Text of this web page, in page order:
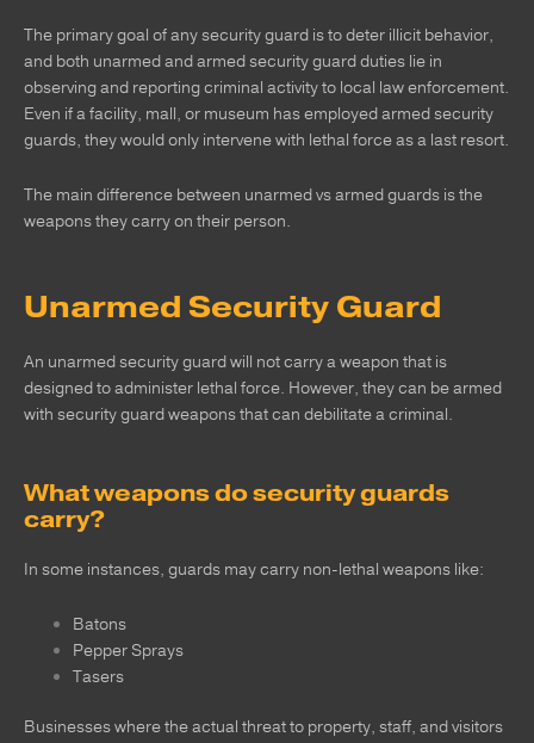
The primary goal of any security guard is to deter illicit behavior,
and both unarmed and armed security guard duties lie in
observing and reporting criminal activity to local law enforcement.
Even if a facility, mall, or museum has employed armed security
guards, they would only intervene with lethal force as a last resort.
The main difference between unarmed vs armed guards is the
weapons they carry on their person.
Unarmed Security Guard
An unarmed security guard will not carry a weapon that is
designed to administer lethal force. However, they can be armed
with security guard weapons that can debilitate a criminal.
What weapons do security guards
carry?
In some instances, guards may carry non-lethal weapons like:
Batons
Pepper Sprays
Tasers
Businesses where the actual threat to property, staff, and visitors